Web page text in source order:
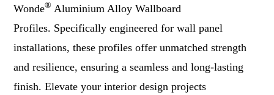
Wonde® Aluminium Alloy Wallboard
Profiles. Specifically engineered for wall panel
installations, these profiles offer unmatched strength
and resilience, ensuring a seamless and long-lasting
finish. Elevate your interior design projects